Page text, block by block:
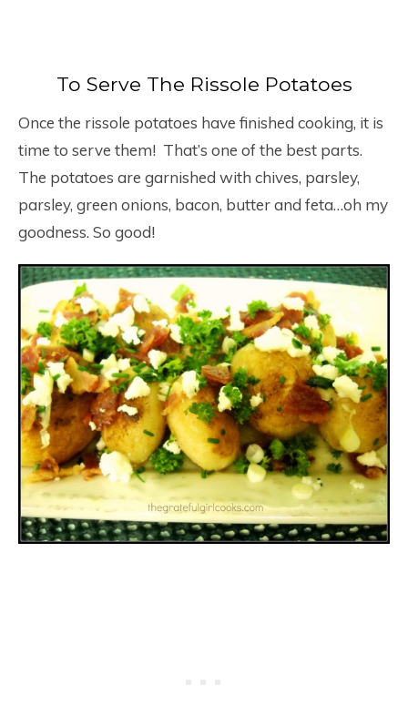
To Serve The Rissole Potatoes
Once the rissole potatoes have finished cooking, it is
time to serve them! That’s one of the best parts.
The potatoes are garnished with chives, parsley,
parsley, green onions, bacon, butter and feta…oh my
goodness. So good!